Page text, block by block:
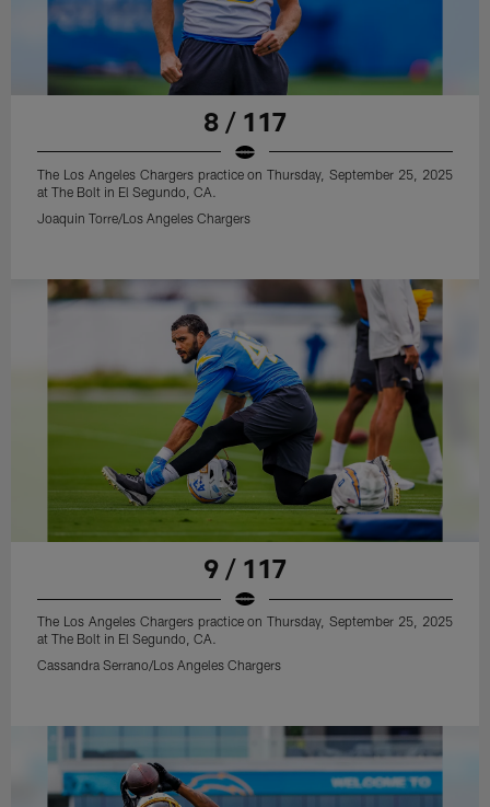
8 / 117
The Los Angeles Chargers practice on Thursday, September 25, 2025
at The Bolt in El Segundo, CA.
Joaquin Torre/Los Angeles Chargers
9 / 117
The Los Angeles Chargers practice on Thursday, September 25, 2025
at The Bolt in El Segundo, CA.
Cassandra Serrano/Los Angeles Chargers